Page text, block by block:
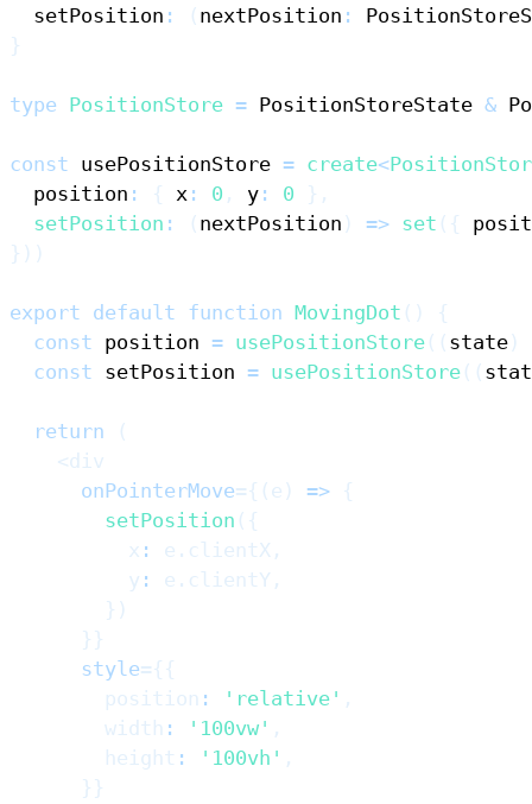
  setPosition
: ( nextPosition :
}
type PositionStore = PositionStoreState &
const usePositionStore = create<
  position
: { x : 0 , y : 0 } ,
setPosition : ( nextPosition ) => set ( {
} ) )
export default function MovingDot ( )
{
const position = usePositionStore ( ( state )
const setPosition = usePositionStore ( (
return
(
<div
onPointerMove={ ( e ) => {
setPosition ( {
          x
: e . clientX ,
          y
: e . clientY ,
} )
} }
style={ {
        position
: 'relative' ,
        width
: '100vw' ,
        height
: '100vh' ,
} }